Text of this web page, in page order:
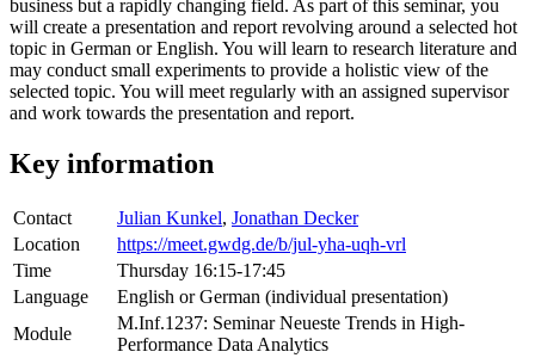
business but a rapidly changing field. As part of this seminar, you
will create a presentation and report revolving around a selected hot
topic in German or English. You will learn to research literature and
may conduct small experiments to provide a holistic view of the
selected topic. You will meet regularly with an assigned supervisor
and work towards the presentation and report.
Key information
Contact Julian Kunkel, Jonathan Decker
Location
https://meet.gwdg.de/b/jul-yha-uqh-vrl
Time
Thursday 16:15-17:45
Language
English or German (individual presentation)
Module
M.Inf.1237: Seminar Neueste Trends in High-
Performance Data Analytics